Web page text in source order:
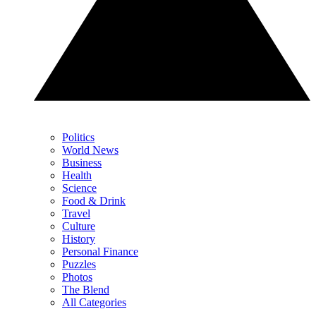
Politics
World News
Business
Health
Science
Food & Drink
Travel
Culture
History
Personal Finance
Puzzles
Photos
The Blend
All Categories